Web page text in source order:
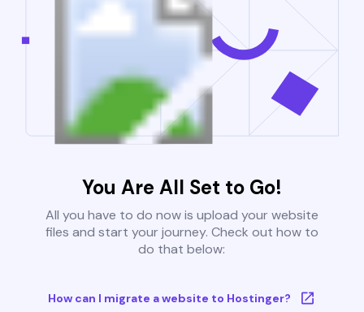
You Are All Set to Go!
All you have to do now is upload your website
files and start your journey. Check out how to
do that below:
How can I migrate a website to Hostinger?